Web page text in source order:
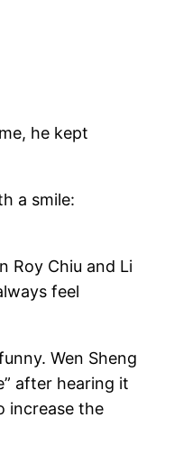
he kept
a smile:
Roy Chiu and Li
feel
Wen Sheng
after hearing it
increase the